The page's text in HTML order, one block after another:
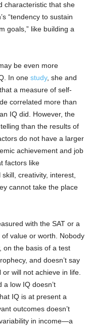
characteristic that she
“tendency to sustain
goals,” like building a
be even more
In one study, she and
a measure of self-
correlated more than
IQ did. However, the
telling than the results of
do not have a larger
achievement and job
factors like
creativity, interest,
cannot take the place
with the SAT or a
value or worth. Nobody
on the basis of a test
and doesn’t say
will not achieve in life.
a low IQ doesn’t
IQ is at present a
outcomes doesn’t
in income—a